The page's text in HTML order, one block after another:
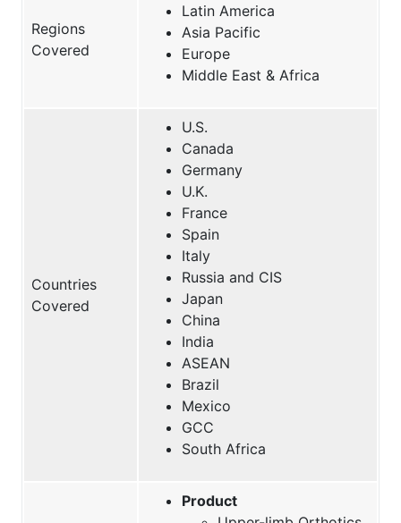
Regions
Covered
Latin America
Asia Pacific
Europe
Middle East & Africa
Countries
Covered
U.S.
Canada
Germany
U.K.
France
Spain
Italy
Russia and CIS
Japan
China
India
ASEAN
Brazil
Mexico
GCC
South Africa
Product